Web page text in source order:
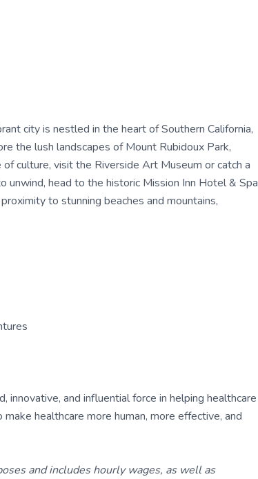
city is nestled in the heart of Southern California,
the lush landscapes of Mount Rubidoux Park,
culture, visit the Riverside Art Museum or catch a
head to the historic Mission Inn Hotel & Spa
to stunning beaches and mountains,
and influential force in helping healthcare
healthcare more human, more effective, and
and includes hourly wages, as well as